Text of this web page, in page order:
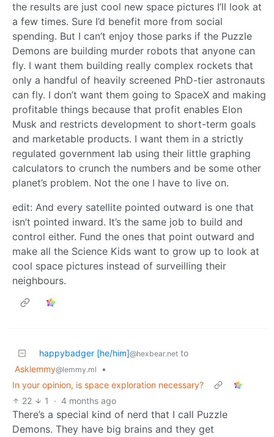
the results are just cool new space pictures I’ll look at
a few times. Sure I’d benefit more from social
spending. But I can’t enjoy those parks if the Puzzle
Demons are building murder robots that anyone can
fly. I want them building really complex rockets that
only a handful of heavily screened PhD-tier astronauts
can fly. I don’t want them going to SpaceX and making
profitable things because that profit enables Elon
Musk and restricts development to short-term goals
and marketable products. I want them in a strictly
regulated government lab using their little graphing
calculators to crunch the numbers and be some other
planet’s problem. Not the one I have to live on.
edit: And every satellite pointed outward is one that
isn’t pointed inward. It’s the same job to build and
control either. Fund the ones that point outward and
make all the Science Kids want to grow up to look at
cool space pictures instead of surveilling their
neighbours.
happybadger [he/him]@hexbear.net to
Asklemmy@lemmy.ml
•
In your opinion, is space exploration necessary?
22
1 · 4 months ago
There’s a special kind of nerd that I call Puzzle
Demons. They have big brains and they get